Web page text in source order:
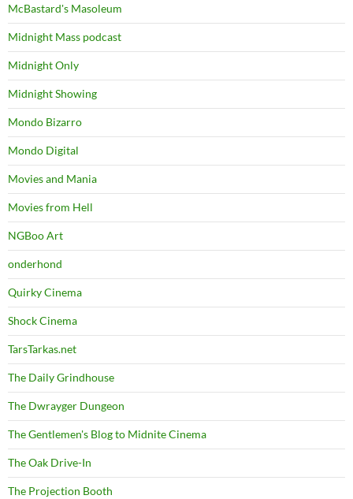
McBastard's Masoleum
Midnight Mass podcast
Midnight Only
Midnight Showing
Mondo Bizarro
Mondo Digital
Movies and Mania
Movies from Hell
NGBoo Art
onderhond
Quirky Cinema
Shock Cinema
TarsTarkas.net
The Daily Grindhouse
The Dwrayger Dungeon
The Gentlemen's Blog to Midnite Cinema
The Oak Drive-In
The Projection Booth